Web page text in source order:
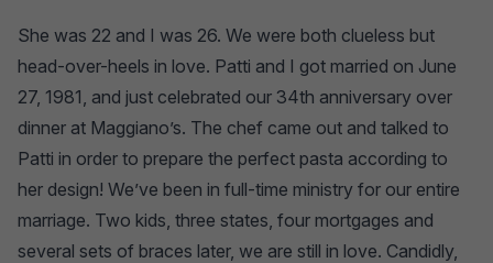
She was 22 and I was 26. We were both clueless but
head-over-heels in love. Patti and I got married on June
27, 1981, and just celebrated our 34th anniversary over
dinner at Maggiano’s. The chef came out and talked to
Patti in order to prepare the perfect pasta according to
her design! We’ve been in full-time ministry for our entire
marriage. Two kids, three states, four mortgages and
several sets of braces later, we are still in love. Candidly,